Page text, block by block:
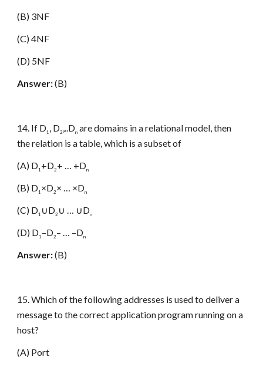
(B) 3NF
(C) 4NF
(D) 5NF
Answer:(B)
14. If D1 , D2 ,..Dn are domains in a relational model, then
the relation is a table, which is a subset of
(A) D1 +D2 + … +Dn
(B) D1 ×D2 × … ×Dn
(C) D1 ∪D2 ∪ … ∪Dn
(D) D1 –D2 – … –Dn
Answer:(B)
15. Which of the following addresses is used to deliver a
message to the correct application program running on a
host?
(A) Port